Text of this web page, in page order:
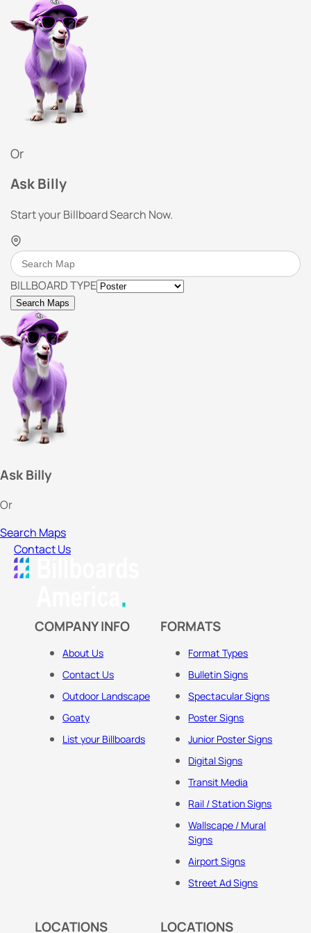
Or
Ask Billy
Start your Billboard Search Now.
BILLBOARD TYPE
Search Maps
Ask Billy
Or
Search Maps
Contact Us
COMPANY INFO
About Us
Contact Us
Outdoor Landscape
Goaty
List your Billboards
FORMATS
Format Types
Bulletin Signs
Spectacular Signs
Poster Signs
Junior Poster Signs
Digital Signs
Transit Media
Rail / Station Signs
Wallscape / Mural
Signs
Airport Signs
Street Ad Signs
LOCATIONS LOCATIONS